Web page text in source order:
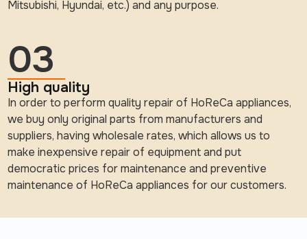
Mitsubishi, Hyundai, etc.) and any purpose.
03
High quality
In order to perform quality repair of HoReCa appliances,
we buy only original parts from manufacturers and
suppliers, having wholesale rates, which allows us to
make inexpensive repair of equipment and put
democratic prices for maintenance and preventive
maintenance of HoReCa appliances for our customers.